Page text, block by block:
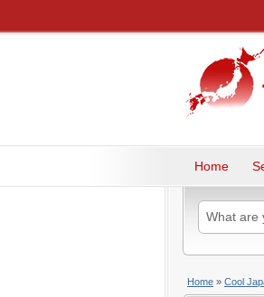
Home
Home » Cool